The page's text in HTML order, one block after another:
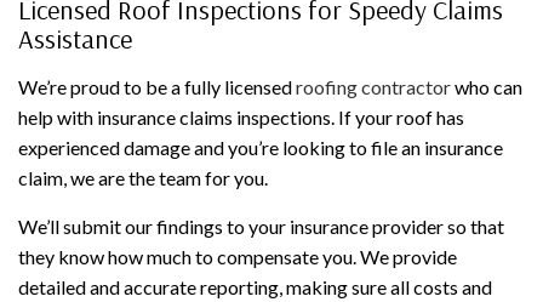
Licensed Roof Inspections for Speedy Claims
Assistance
We’re proud to be a fully licensedroofing contractorwho can
help with insurance claims inspections. If your roof has
experienced damage and you’re looking to file an insurance
claim, we are the team for you.
We’ll submit our findings to your insurance provider so that
they know how much to compensate you. We provide
detailed and accurate reporting, making sure all costs and